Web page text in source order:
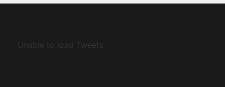
Unable to load Tweets